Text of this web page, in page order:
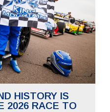
HISTORY IS
2026 RACE TO